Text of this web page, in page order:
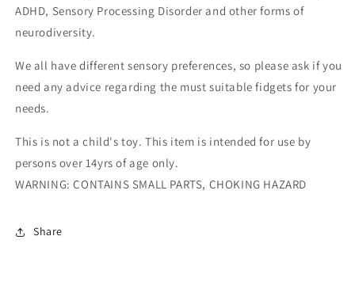
ADHD, Sensory Processing Disorder and other forms of
neurodiversity.
We all have different sensory preferences, so please ask if you
need any advice regarding the must suitable fidgets for your
needs.
This is not a child's toy. This item is intended for use by
persons over 14yrs of age only.
WARNING: CONTAINS SMALL PARTS, CHOKING HAZARD
Share